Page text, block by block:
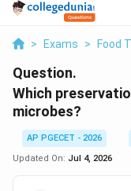
> Exams > Food
Question.
Which
microbes?
AP PGECET - 2026
Updated On: Jul 4, 2026